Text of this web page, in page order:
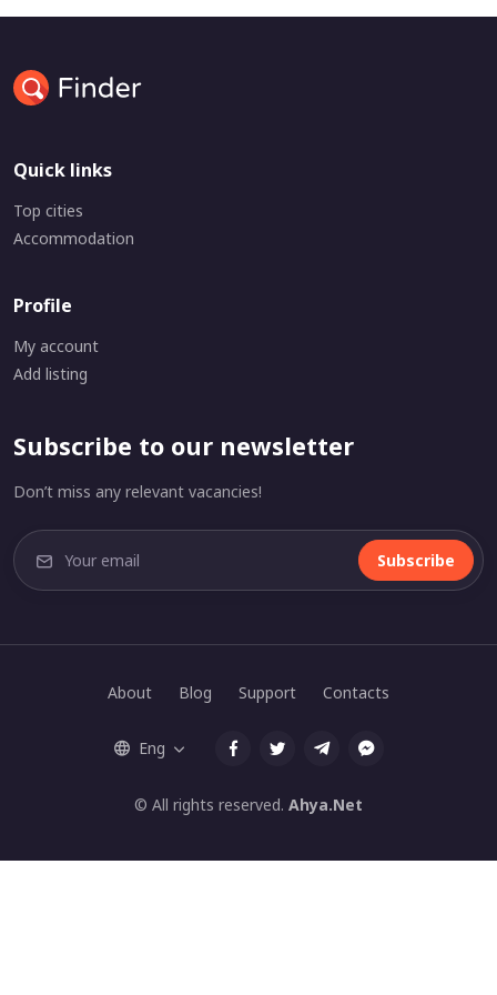
Quick links
Top cities
Accommodation
Profile
My account
Add listing
Subscribe to our newsletter
Don’t miss any relevant vacancies!
Subscribe
© All rights reserved. Ahya.Net
About Blog Support Contacts
Eng